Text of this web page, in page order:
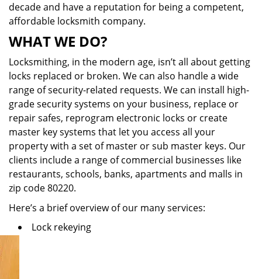
decade and have a reputation for being a competent,
affordable locksmith company.
WHAT WE DO?
Locksmithing, in the modern age, isn’t all about getting
locks replaced or broken. We can also handle a wide
range of security-related requests. We can install high-
grade security systems on your business, replace or
repair safes, reprogram electronic locks or create
master key systems that let you access all your
property with a set of master or sub master keys. Our
clients include a range of commercial businesses like
restaurants, schools, banks, apartments and malls in
zip code 80220.
Here’s a brief overview of our many services:
Lock rekeying